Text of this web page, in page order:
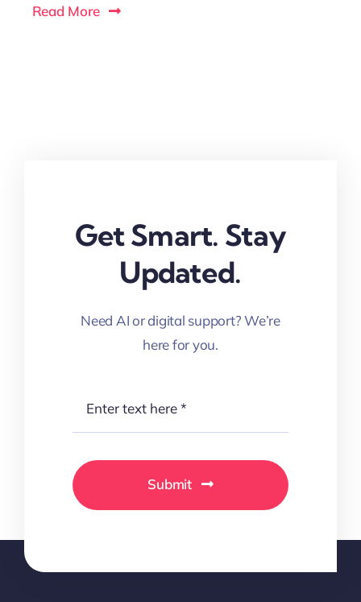
Read More
Get Smart. Stay
Updated.
Need AI or digital support? We’re
here for you.
Submit